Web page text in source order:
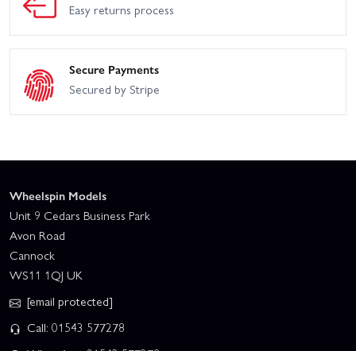
Easy returns process
Secure Payments
Secured by Stripe
Wheelspin Models
Unit 9 Cedars Business Park
Avon Road
Cannock
WS11 1QJ UK
[email protected]
Call: 01543 577278